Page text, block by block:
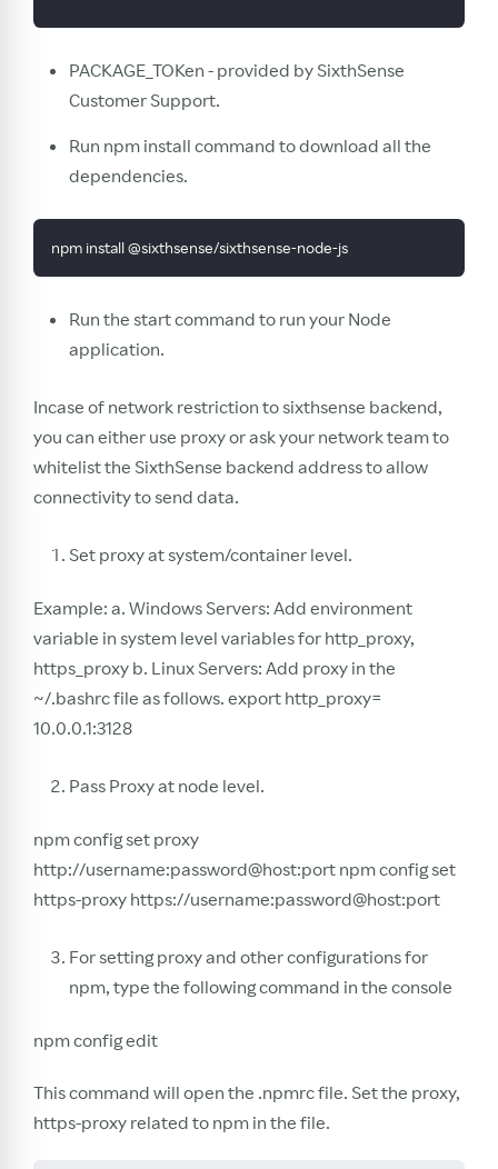
PACKAGE_TOKen - provided by SixthSense
Customer Support.
Run npm install command to download all the
dependencies.
npm install @sixthsense/sixthsense-node-js
Run the start command to run your Node
application.
Incase of network restriction to sixthsense backend,
you can either use proxy or ask your network team to
whitelist the SixthSense backend address to allow
connectivity to send data.
Set proxy at system/container level.
Example: a. Windows Servers: Add environment
variable in system level variables for http_proxy,
https_proxy b. Linux Servers: Add proxy in the
~/.bashrc file as follows. export http_proxy=
10.0.0.1:3128
Pass Proxy at node level.
npm config set proxy
http://username:password@host:port npm config set
https-proxy https://username:password@host:port
For setting proxy and other configurations for
npm, type the following command in the console
npm config edit
This command will open the .npmrc file. Set the proxy,
https-proxy related to npm in the file.